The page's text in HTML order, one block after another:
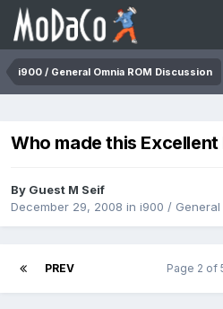
i900 / General Omnia ROM Discussion
Who made this Excellent
By Guest M Seif
December 29, 2008 in i900 / General
PREV Page 2 of